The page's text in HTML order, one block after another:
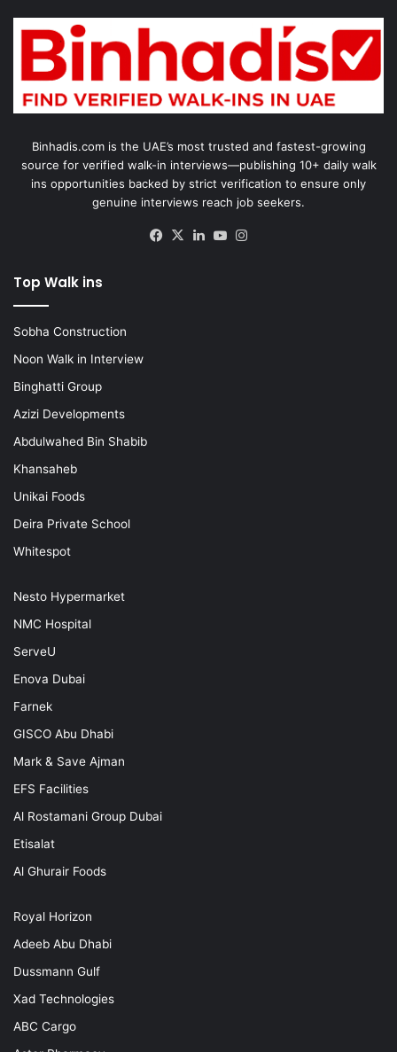
Binhadis.com is the UAE’s most trusted and fastest-growing
source for verified walk-in interviews—publishing 10+ daily walk
ins opportunities backed by strict verification to ensure only
genuine interviews reach job seekers.
Facebook
X LinkedInYouTube
Top Walk ins
Sobha Construction
Noon Walk in Interview
Binghatti Group
Azizi Developments
Abdulwahed Bin Shabib
Khansaheb
Unikai Foods
Deira Private School
Whitespot
Nesto Hypermarket
NMC Hospital
ServeU
Enova Dubai
Farnek
GISCO Abu Dhabi
Mark & Save Ajman
EFS Facilities
Al Rostamani Group Dubai
Etisalat
Al Ghurair Foods
Royal Horizon
Adeeb Abu Dhabi
Dussmann Gulf
Xad Technologies
ABC Cargo